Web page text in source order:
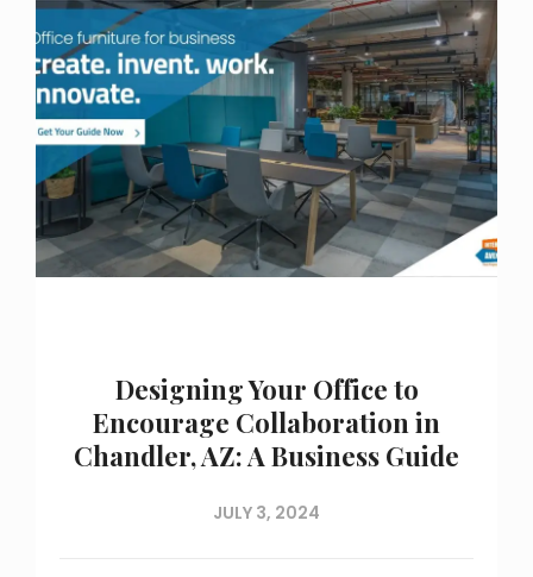
Designing Your Office to
Encourage Collaboration in
Chandler, AZ: A Business Guide
JULY 3, 2024